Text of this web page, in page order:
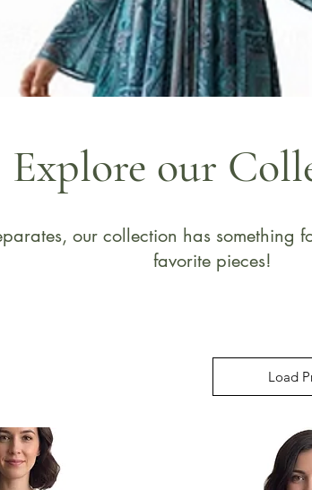
Explore our
our collection has
favorite pieces!
Load